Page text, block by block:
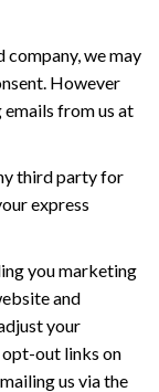
company, we may
However
from us at
third party for
express
you marketing
and
your
out links on
us via the